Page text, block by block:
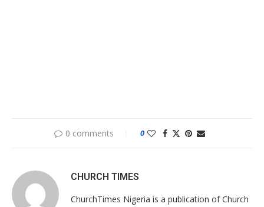
0 comments 0
CHURCH TIMES
ChurchTimes Nigeria is a publication of Church